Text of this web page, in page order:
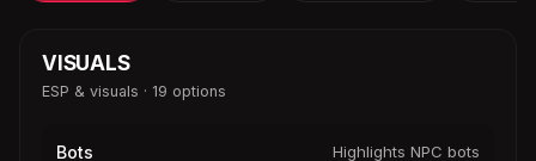
VISUALS
ESP & visuals · 19 options
Bots Highlights NPC bots